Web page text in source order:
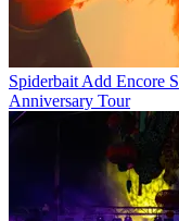
Spiderbait Add Encore
Anniversary Tour